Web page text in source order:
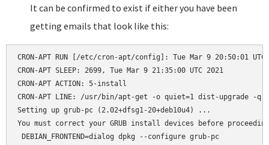
It can be confirmed to exist if either you have been
getting emails that look like this:
CRON-APT RUN [/etc/cron-apt/config]: Tue Mar 9 20:50:01 UTC
CRON-APT SLEEP: 2699, Tue Mar 9 21:35:00 UTC 2021
CRON-APT ACTION: 5-install
CRON-APT LINE: /usr/bin/apt-get -o quiet=1 dist-upgrade
Setting up grub-pc (2.02+dfsg1-20+deb10u4) ...
You must correct your GRUB install devices before
DEBIAN_FRONTEND=dialog dpkg --configure grub-pc